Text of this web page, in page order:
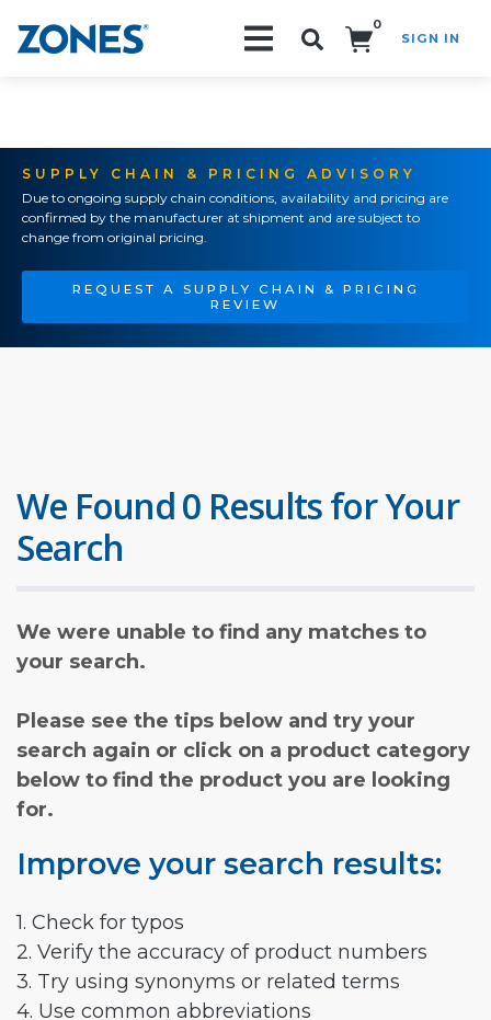
0
SIGN IN
SUPPLY CHAIN & PRICING ADVISORY
Due to ongoing supply chain conditions, availability and pricing are
confirmed by the manufacturer at shipment and are subject to
change from original pricing.
REQUEST A SUPPLY CHAIN & PRICING
REVIEW
We Found 0 Results for Your
Search
We were unable to find any matches to
your search.
Please see the tips below and try your
search again or click on a product category
below to find the product you are looking
for.
Improve your search results:
1. Check for typos
2. Verify the accuracy of product numbers
3. Try using synonyms or related terms
4. Use common abbreviations